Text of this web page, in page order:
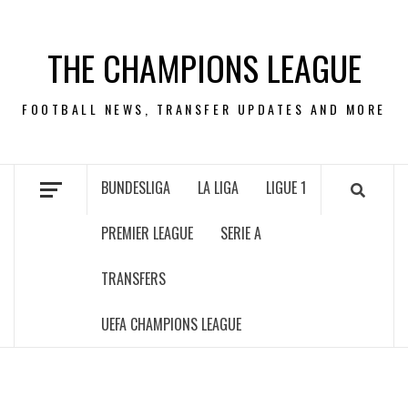
contentTHE CHAMPIONS LEAGUE
FOOTBALL NEWS, TRANSFER UPDATES AND MORE
BUNDESLIGA LA LIGA LIGUE 1
PREMIER LEAGUE SERIE A
TRANSFERS
UEFA CHAMPIONS LEAGUE